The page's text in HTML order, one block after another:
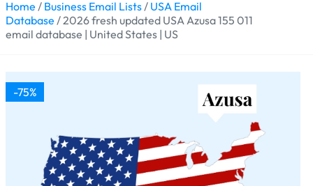
Home / Business Email Lists/ USA Email
Database / 2026 fresh updated USA Azusa 155 011
email database | United States | US
-75%